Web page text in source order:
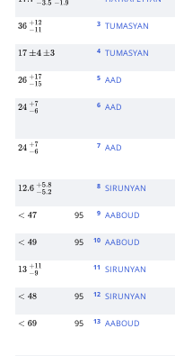
17.7 −3.5 +3.7
−1.9
36 −11
3 TUMASYAN
17 ±4 ±3
4 TUMASYAN
26 −15
5 AAD
24 −6
6 AAD
24 −6
7 AAD
12.6 −5.2
8 SIRUNYAN
<47 95 9 AABOUD
<49 95 10 AABOUD
13 −9
11 SIRUNYAN
<48 95 12 SIRUNYAN
<69 95 13 AABOUD